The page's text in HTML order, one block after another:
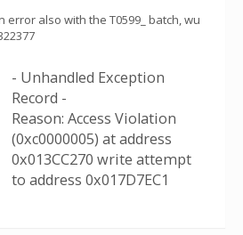
error also with the T0599_ batch, wu
- Unhandled Exception
Record -
Reason: Access Violation
(0xc0000005) at address
0x013CC270 write attempt
to address 0x017D7EC1